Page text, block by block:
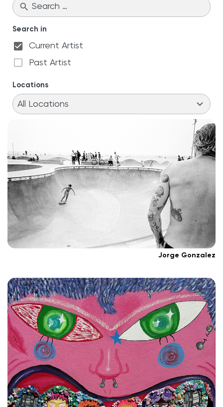
Search in
Current Artist
Past Artist
Locations
All Locations
11
results
available
Jorge Gonzalez